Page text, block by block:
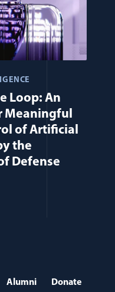
Loop: An
Meaningful
of Artificial
the
Defense
Alumni Donate